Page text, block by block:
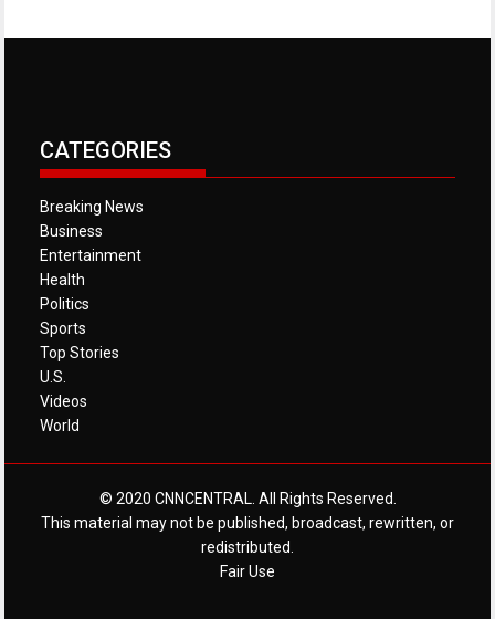
CATEGORIES
Breaking News
Business
Entertainment
Health
Politics
Sports
Top Stories
U.S.
Videos
World
© 2020 CNNCENTRAL. All Rights Reserved.
This material may not be published, broadcast, rewritten, or
redistributed.
Fair Use